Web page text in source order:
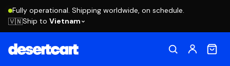
Fully operational. Shipping worldwide, on schedule.
🇻🇳Ship to Vietnam